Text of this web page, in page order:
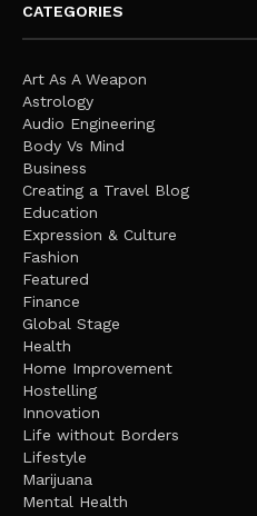
CATEGORIES
Art As A Weapon
Astrology
Audio Engineering
Body Vs Mind
Business
Creating a Travel Blog
Education
Expression & Culture
Fashion
Featured
Finance
Global Stage
Health
Home Improvement
Hostelling
Innovation
Life without Borders
Lifestyle
Marijuana
Mental Health